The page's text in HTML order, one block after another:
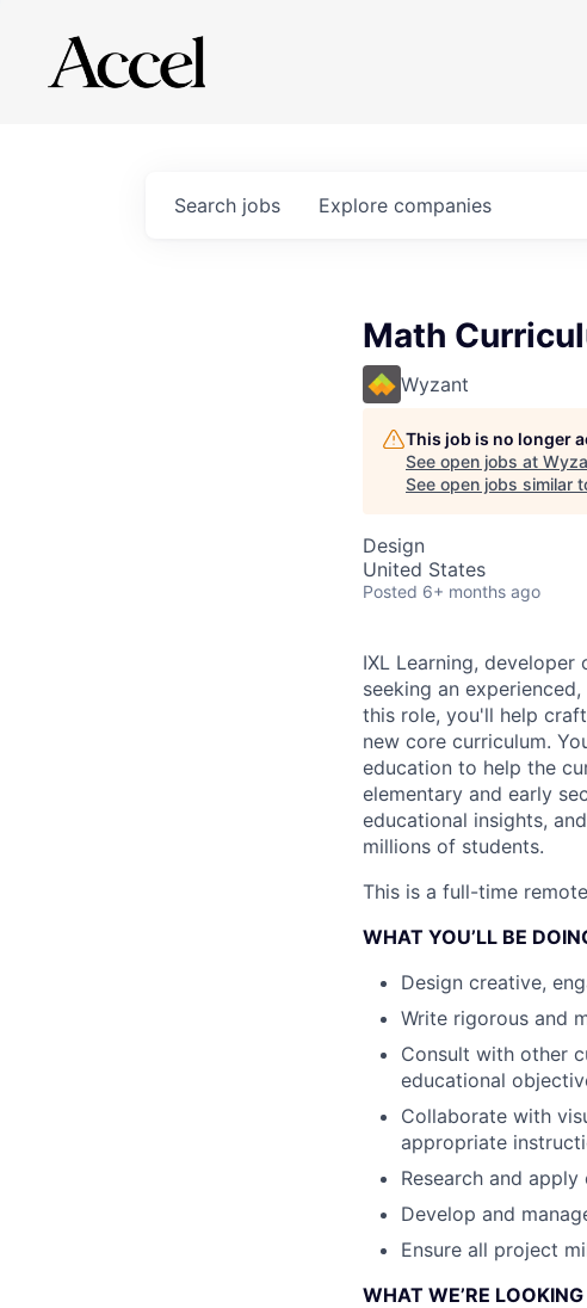
Search jobs Explore companies
Math
Wyzant
This job is no longer
See open jobs at
See open jobs similar
Design
United States
Posted 6+ months ago
IXL Learning,
seeking an
this role, you'll help
new core curriculum.
education to help the
elementary and early
educational insights,
millions of students.
This is a full-time
WHAT YOU’LL BE
Design creative,
Write rigorous and
Consult with other
educational
Collaborate with
appropriate
Research and
Develop and
Ensure all project
WHAT WE’RE LOOKING